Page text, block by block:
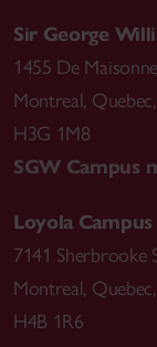
Sir George
1455 De
Montreal, Quebec,
H3G 1M8
SGW Campus
Loyola Campus
7141 Sherbrooke
Montreal, Quebec,
H4B 1R6